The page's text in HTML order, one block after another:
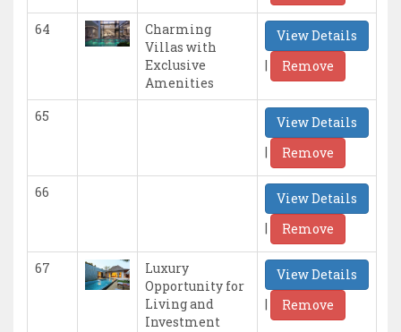
64
Charming
Villas with
Exclusive
Amenities
View Details
|
Remove
65
View Details
|
Remove
66
View Details
|
Remove
67
Luxury
Opportunity for
Living and
Investment
View Details
|
Remove